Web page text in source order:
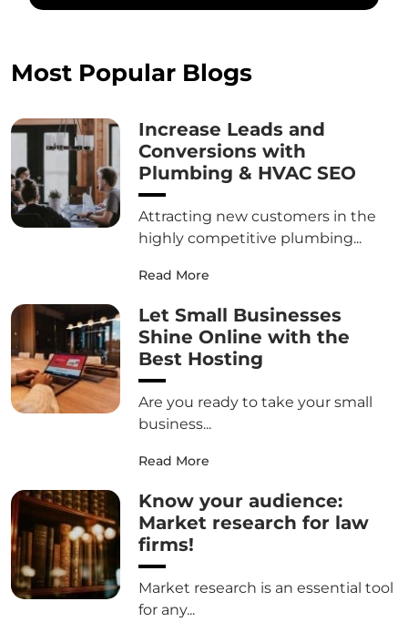
Most Popular Blogs
Increase Leads and
Conversions with
Plumbing & HVAC SEO
Attracting new customers in the
highly competitive plumbing...
Read More
Let Small Businesses
Shine Online with the
Best Hosting
Are you ready to take your small
business...
Read More
Know your audience:
Market research for law
firms!
Market research is an essential tool
for any...